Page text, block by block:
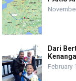
Dari
February